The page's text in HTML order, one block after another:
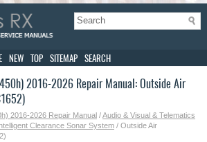
NEW TOP SITEMAP SEARCH
2016-2026 Repair Manual: Outside Air
2016-2026 Repair Manual /Audio & Visual & Telematics
Clearance Sonar System / Outside Air